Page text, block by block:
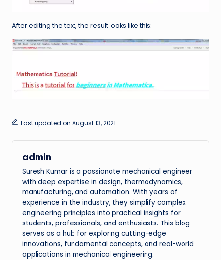
After editing the text, the result looks like this:
Last updated on August 13, 2021
admin
Suresh Kumar is a passionate mechanical engineer
with deep expertise in design, thermodynamics,
manufacturing, and automation. With years of
experience in the industry, they simplify complex
engineering principles into practical insights for
students, professionals, and enthusiasts. This blog
serves as a hub for exploring cutting-edge
innovations, fundamental concepts, and real-world
applications in mechanical engineering.